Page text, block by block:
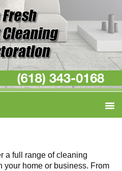
a full range of cleaning
your home or business. From